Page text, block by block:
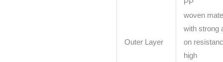
Outer Layer
PP
woven
with strong
on
high